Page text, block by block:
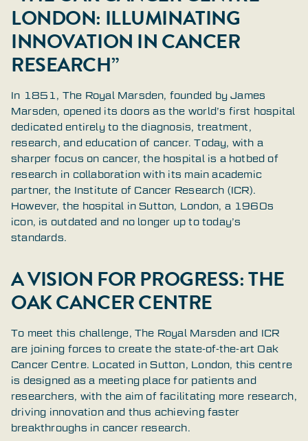
LONDON: ILLUMINATING
INNOVATION IN CANCER
RESEARCH”
In 1851, The Royal Marsden, founded by James
Marsden, opened its doors as the world’s first hospital
dedicated entirely to the diagnosis, treatment,
research, and education of cancer. Today, with a
sharper focus on cancer, the hospital is a hotbed of
research in collaboration with its main academic
partner, the Institute of Cancer Research (ICR).
However, the hospital in Sutton, London, a 1960s
icon, is outdated and no longer up to today’s
standards.
A VISION FOR PROGRESS: THE
OAK CANCER CENTRE
To meet this challenge, The Royal Marsden and ICR
are joining forces to create the state-of-the-art Oak
Cancer Centre. Located in Sutton, London, this centre
is designed as a meeting place for patients and
researchers, with the aim of facilitating more research,
driving innovation and thus achieving faster
breakthroughs in cancer research.